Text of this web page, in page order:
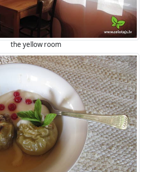
the yellow room